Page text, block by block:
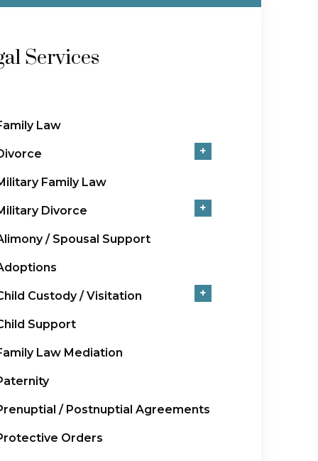
Services
Law
+
Family Law
Divorce +
/ Spousal Support
Custody / Visitation +
Support
Law Mediation
/ Postnuptial Agreements
Orders